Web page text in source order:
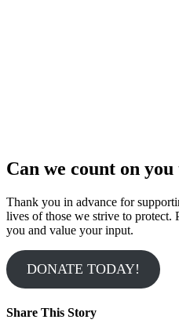
Can we count on
Thank you in advance for
lives of those we strive to protect.
you and value your input.
DONATE TODAY!
Share This Story